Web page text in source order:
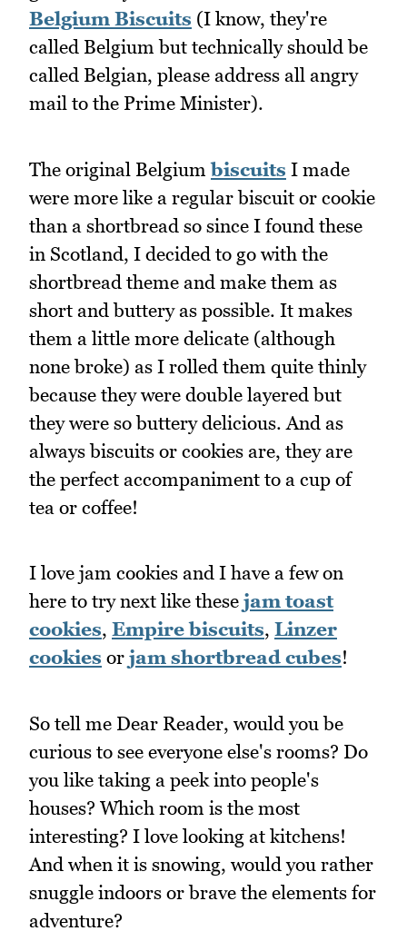
Belgium Biscuits (I know, they're
called Belgium but technically should be
called Belgian, please address all angry
mail to the Prime Minister).
The original Belgiumbiscuits I made
were more like a regular biscuit or cookie
than a shortbread so since I found these
in Scotland, I decided to go with the
shortbread theme and make them as
short and buttery as possible. It makes
them a little more delicate (although
none broke) as I rolled them quite thinly
because they were double layered but
they were so buttery delicious. And as
always biscuits or cookies are, they are
the perfect accompaniment to a cup of
tea or coffee!
I love jam cookies and I have a few on
here to try next like these jam toast
cookies, Empire biscuits, Linzer
cookies or jam shortbread cubes!
So tell me Dear Reader, would you be
curious to see everyone else's rooms? Do
you like taking a peek into people's
houses? Which room is the most
interesting? I love looking at kitchens!
And when it is snowing, would you rather
snuggle indoors or brave the elements for
adventure?